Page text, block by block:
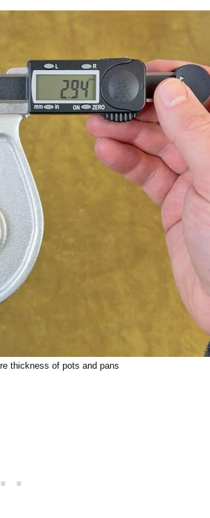
thickness of pots and pans